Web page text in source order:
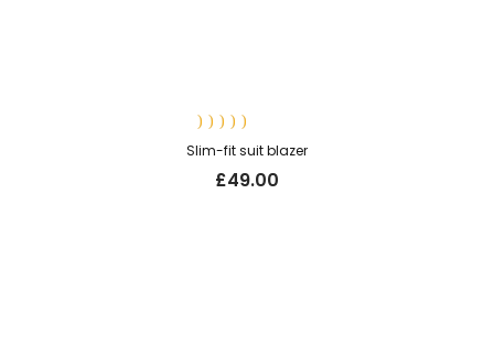
5.00out
Slim-fit suit blazer
£49.00